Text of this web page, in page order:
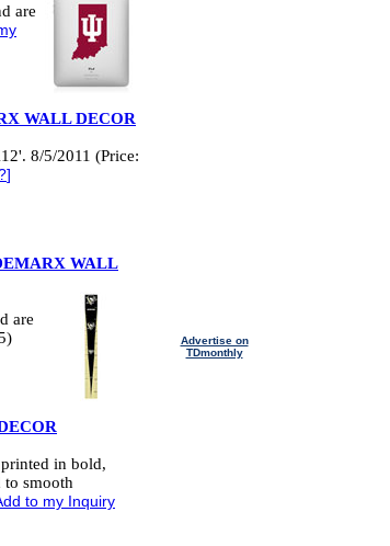
are
WALL DECOR
8/5/2011 (Price:
]
WALL
are
in bold,
to smooth
to my Inquiry
Advertise on
TDmonthly